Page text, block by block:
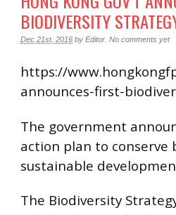
BIODIVERSITY
Dec 21st, 2016 by Editor No comments yet
https://
announces-first-
The government
action plan to
sustainable
The Biodiversity